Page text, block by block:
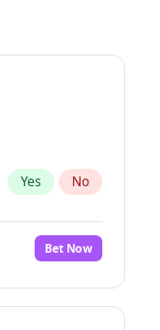
Yes No
Bet Now